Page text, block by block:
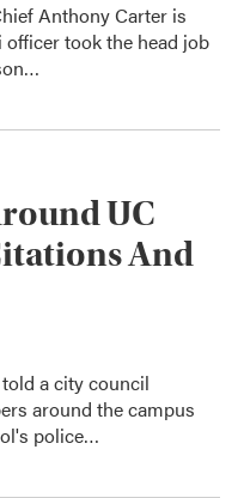
Anthony Carter is
took the head job
UC
And
a city council
around the campus
police…